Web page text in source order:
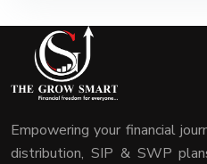
Empowering your financial
distribution, SIP & SWP